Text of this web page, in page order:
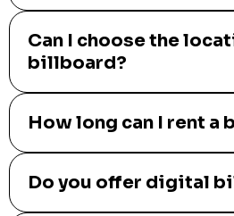
Can I choose the
billboard?
How long can I rent a
Do you offer digital